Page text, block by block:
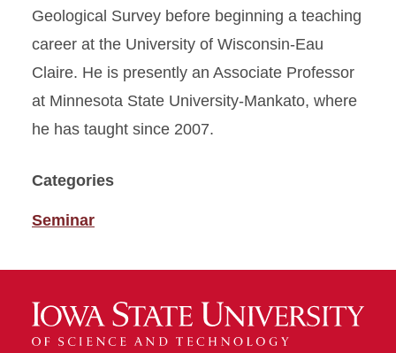
Geological Survey before beginning a teaching
career at the University of Wisconsin-Eau
Claire. He is presently an Associate Professor
at Minnesota State University-Mankato, where
he has taught since 2007.
Categories
Seminar